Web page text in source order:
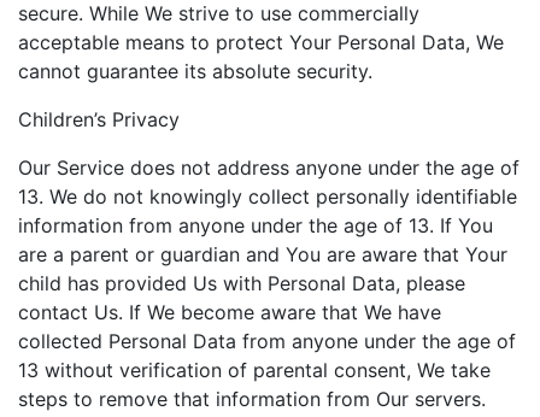
secure. While We strive to use commercially
acceptable means to protect Your Personal Data, We
cannot guarantee its absolute security.
Children’s Privacy
Our Service does not address anyone under the age of
13. We do not knowingly collect personally identifiable
information from anyone under the age of 13. If You
are a parent or guardian and You are aware that Your
child has provided Us with Personal Data, please
contact Us. If We become aware that We have
collected Personal Data from anyone under the age of
13 without verification of parental consent, We take
steps to remove that information from Our servers.